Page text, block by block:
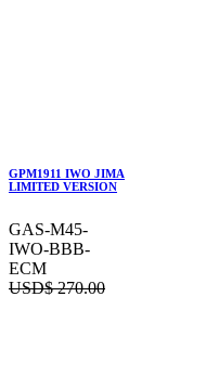
GPM1911 IWO JIMA
LIMITED VERSION
GAS-M45-
IWO-BBB-
ECM
USD$270.00